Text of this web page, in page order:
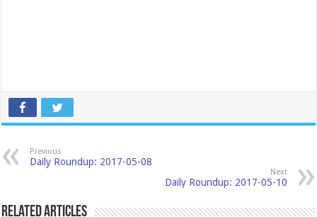
Previous
Daily Roundup: 2017-05-08
Next
Daily Roundup: 2017-05-10
Related Articles